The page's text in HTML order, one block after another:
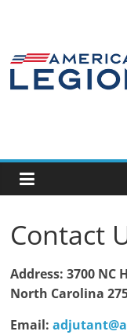
Contact
Address: 3700 NC
North Carolina
Email: